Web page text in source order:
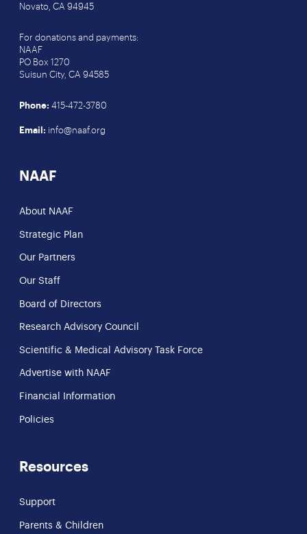
Novato, CA 94945
For donations and payments:
NAAF
PO Box 1270
Suisun City, CA 94585
Phone: 415-472-3780
Email: info@naaf.org
NAAF
About NAAF
Strategic Plan
Our Partners
Our Staff
Board of Directors
Research Advisory Council
Scientific & Medical Advisory Task Force
Advertise with NAAF
Financial Information
Policies
Resources
Support
Parents & Children